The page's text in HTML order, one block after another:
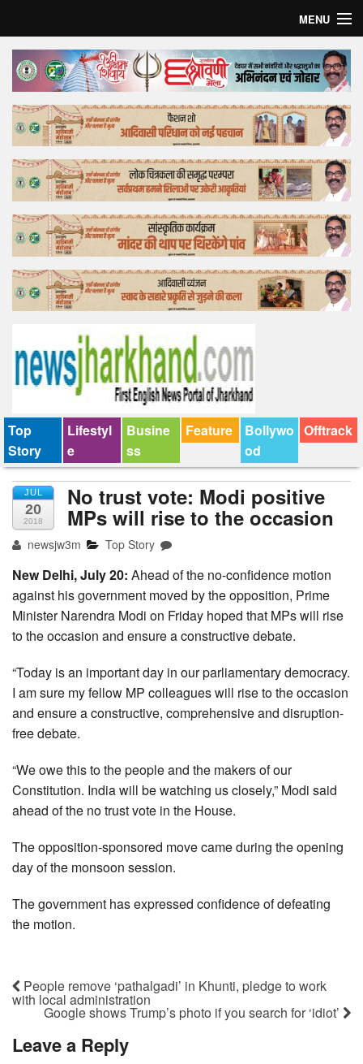
MENU
Home
Top Story
Bollywood
Business
Feature
Lifestyle
Offtrack
Top
Story
Lifestyl
e
Busine
ss
Feature
Bollywo
od
Offtrack
JUL
20
2018
No trust vote: Modi positive
MPs will rise to the occasion
newsjw3m Top Story
New Delhi, July 20: Ahead of the no-confidence motion
against his government moved by the opposition, Prime
Minister Narendra Modi on Friday hoped that MPs will rise
to the occasion and ensure a constructive debate.
“Today is an important day in our parliamentary democracy.
I am sure my fellow MP colleagues will rise to the occasion
and ensure a constructive, comprehensive and disruption-
free debate.
“We owe this to the people and the makers of our
Constitution. India will be watching us closely,” Modi said
ahead of the no trust vote in the House.
The opposition-sponsored move came during the opening
day of the monsoon session.
The government has expressed confidence of defeating
the motion.
People remove ‘pathalgadi’ in Khunti, pledge to work
with local administration
Google shows Trump’s photo if you search for ‘idiot’
Leave a Reply